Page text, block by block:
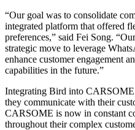
“Our goal was to consolidate
integrated platform that offered
preferences,” said Fei Song.
strategic move to leverage
enhance customer engagement
capabilities in the future.”
Integrating Bird into
they communicate with their
CARSOME is now in constant
throughout their complex